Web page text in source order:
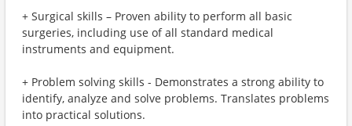
+ Surgical skills – Proven ability to perform all basic
surgeries, including use of all standard medical
instruments and equipment.
+ Problem solving skills - Demonstrates a strong ability to
identify, analyze and solve problems. Translates problems
into practical solutions.